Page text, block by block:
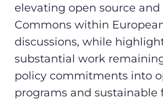
elevating open source
Commons within
discussions, while
substantial work
policy commitments into
programs and sustainable